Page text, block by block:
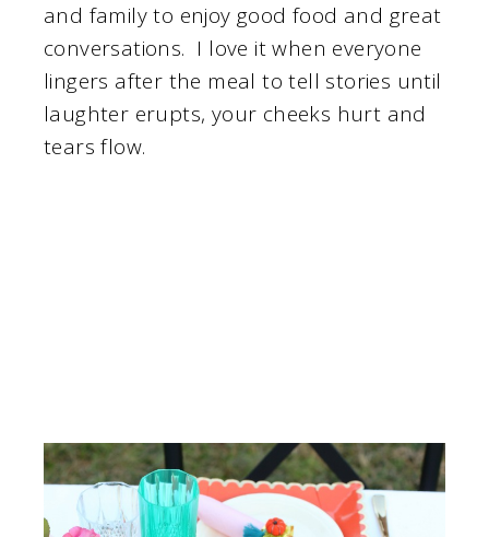
and family to enjoy good food and great
conversations. I love it when everyone
lingers after the meal to tell stories until
laughter erupts, your cheeks hurt and
tears flow.